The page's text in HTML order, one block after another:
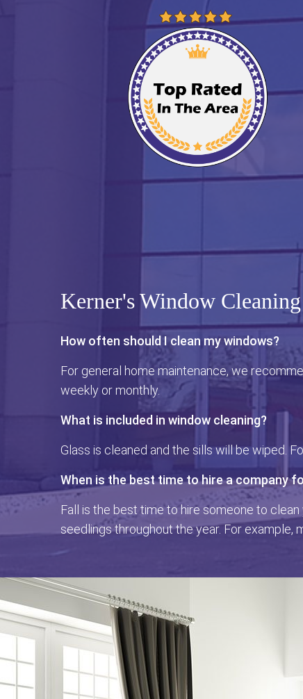
Kerner's Window
How often should I clean my windows?
For general home maintenance, we
weekly or monthly.
What is included in window cleaning?
Glass is cleaned and the sills will be wiped.
When is the best time to hire a company
Fall is the best time to hire someone to
seedlings throughout the year. For example,